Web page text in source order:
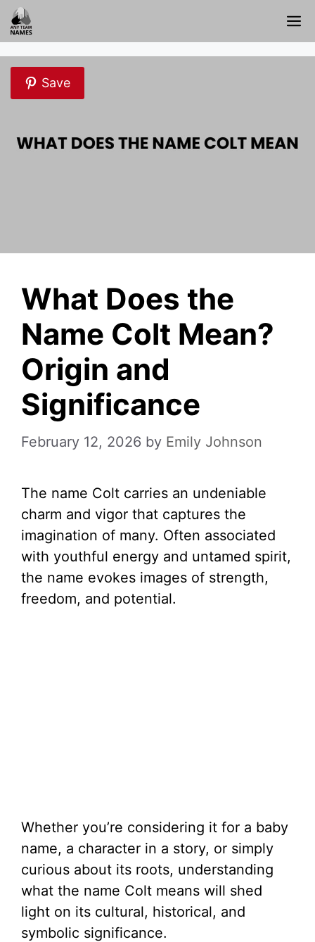
Skip
to
content
Save
What Does the
Name Colt Mean?
Origin and
Significance
February 12, 2026 by Emily Johnson
The name Colt carries an undeniable
charm and vigor that captures the
imagination of many. Often associated
with youthful energy and untamed spirit,
the name evokes images of strength,
freedom, and potential.
Whether you’re considering it for a baby
name, a character in a story, or simply
curious about its roots, understanding
what the name Colt means will shed
light on its cultural, historical, and
symbolic significance.